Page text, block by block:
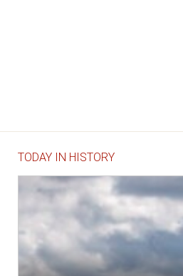
TODAY IN HISTORY